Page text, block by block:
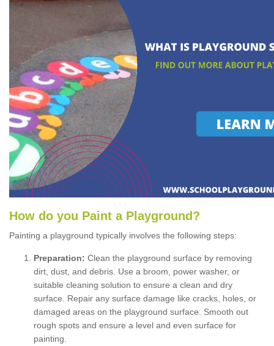
How do you Paint a P layground ?
Painting a playground typically involves the following steps:
Preparation: Clean the playground surface by removing
dirt, dust, and debris. Use a broom, power washer, or
suitable cleaning solution to ensure a clean and dry
surface. Repair any surface damage like cracks, holes, or
damaged areas on the playground surface. Smooth out
rough spots and ensure a level and even surface for
painting.